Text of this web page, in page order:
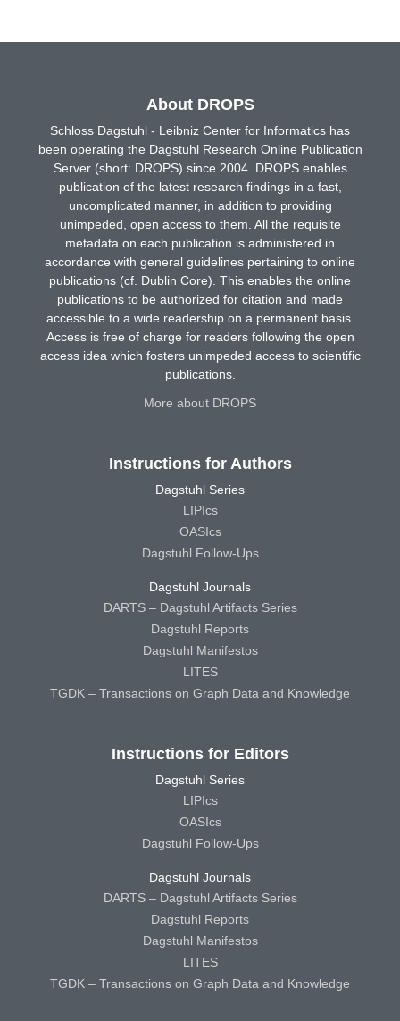
About DROPS
Schloss Dagstuhl - Leibniz Center for Informatics has
been operating the Dagstuhl Research Online Publication
Server (short: DROPS) since 2004. DROPS enables
publication of the latest research findings in a fast,
uncomplicated manner, in addition to providing
unimpeded, open access to them. All the requisite
metadata on each publication is administered in
accordance with general guidelines pertaining to online
publications (cf. Dublin Core). This enables the online
publications to be authorized for citation and made
accessible to a wide readership on a permanent basis.
Access is free of charge for readers following the open
access idea which fosters unimpeded access to scientific
publications.
More about DROPS
Instructions for Authors
Dagstuhl Series
LIPIcs
OASIcs
Dagstuhl Follow-Ups
Dagstuhl Journals
DARTS – Dagstuhl Artifacts Series
Dagstuhl Reports
Dagstuhl Manifestos
LITES
TGDK – Transactions on Graph Data and Knowledge
Instructions for Editors
Dagstuhl Series
LIPIcs
OASIcs
Dagstuhl Follow-Ups
Dagstuhl Journals
DARTS – Dagstuhl Artifacts Series
Dagstuhl Reports
Dagstuhl Manifestos
LITES
TGDK – Transactions on Graph Data and Knowledge